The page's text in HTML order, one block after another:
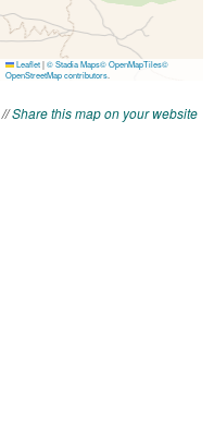
//Share this map on your website